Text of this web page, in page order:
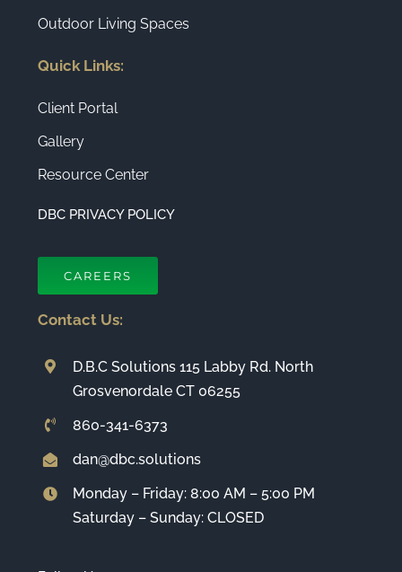
Outdoor Living Spaces
Quick Links:
Client Portal
Gallery
Resource Center
DBC PRIVACY POLICY
CAREERS
Contact Us:
D.B.C Solutions 115 Labby Rd. North
Grosvenordale CT 06255
860-341-6373
dan@dbc.solutions
Monday – Friday: 8:00 AM – 5:00 PM
Saturday – Sunday: CLOSED